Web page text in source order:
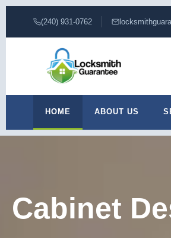
(240) 931-0762
HOME ABOUT US
Cabinet